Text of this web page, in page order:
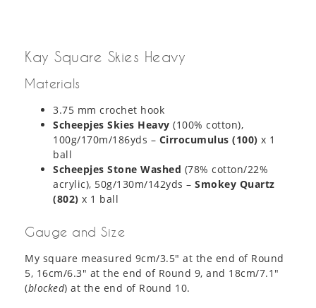
Kay Square Skies Heavy
Materials
3.75 mm crochet hook
Scheepjes Skies Heavy (100% cotton),
100g/170m/186yds – Cirrocumulus (100) x 1
ball
Scheepjes Stone Washed (78% cotton/22%
acrylic), 50g/130m/142yds – Smokey Quartz
(802) x 1 ball
Gauge and Size
My square measured 9cm/3.5″ at the end of Round
5, 16cm/6.3″ at the end of Round 9, and 18cm/7.1″
(blocked) at the end of Round 10.